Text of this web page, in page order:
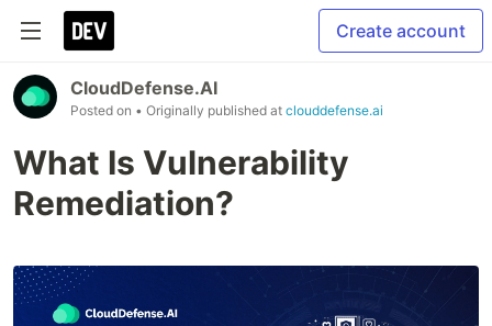
Create account
CloudDefense.AI
Posted on • Originally published at clouddefense.ai
What Is Vulnerability
Remediation?